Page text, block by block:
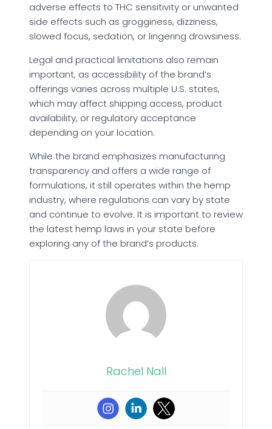
adverse effects to THC sensitivity or unwanted
side effects such as grogginess, dizziness,
slowed focus, sedation, or lingering drowsiness.
Legal and practical limitations also remain
important, as accessibility of the brand’s
offerings varies across multiple U.S. states,
which may affect shipping access, product
availability, or regulatory acceptance
depending on your location.
While the brand emphasizes manufacturing
transparency and offers a wide range of
formulations, it still operates within the hemp
industry, where regulations can vary by state
and continue to evolve. It is important to review
the latest hemp laws in your state before
exploring any of the brand’s products.
Rachel Nall